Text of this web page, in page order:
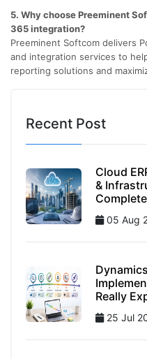
5. Why choose Preeminent
365 integration?
Preeminent Softcom delivers
and integration services to
reporting solutions and
Recent Post
Cloud
&
05 Aug
Really
25 Jul